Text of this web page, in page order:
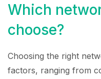
Which
choose?
Choosing the right
factors, ranging from